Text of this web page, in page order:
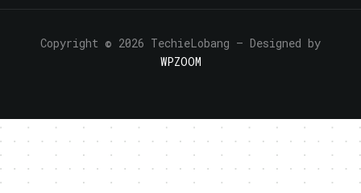
Copyright © 2026 TechieLobang — Designed by
WPZOOM